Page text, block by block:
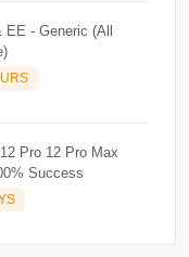
- Generic (All
Pro 12 Pro Max
Success